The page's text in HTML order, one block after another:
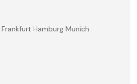
Frankfurt Hamburg Munich